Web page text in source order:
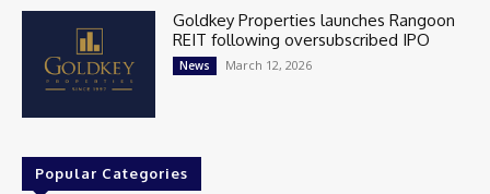
Goldkey Properties launches Rangoon
REIT following oversubscribed IPO
News March 12, 2026
Popular Categories